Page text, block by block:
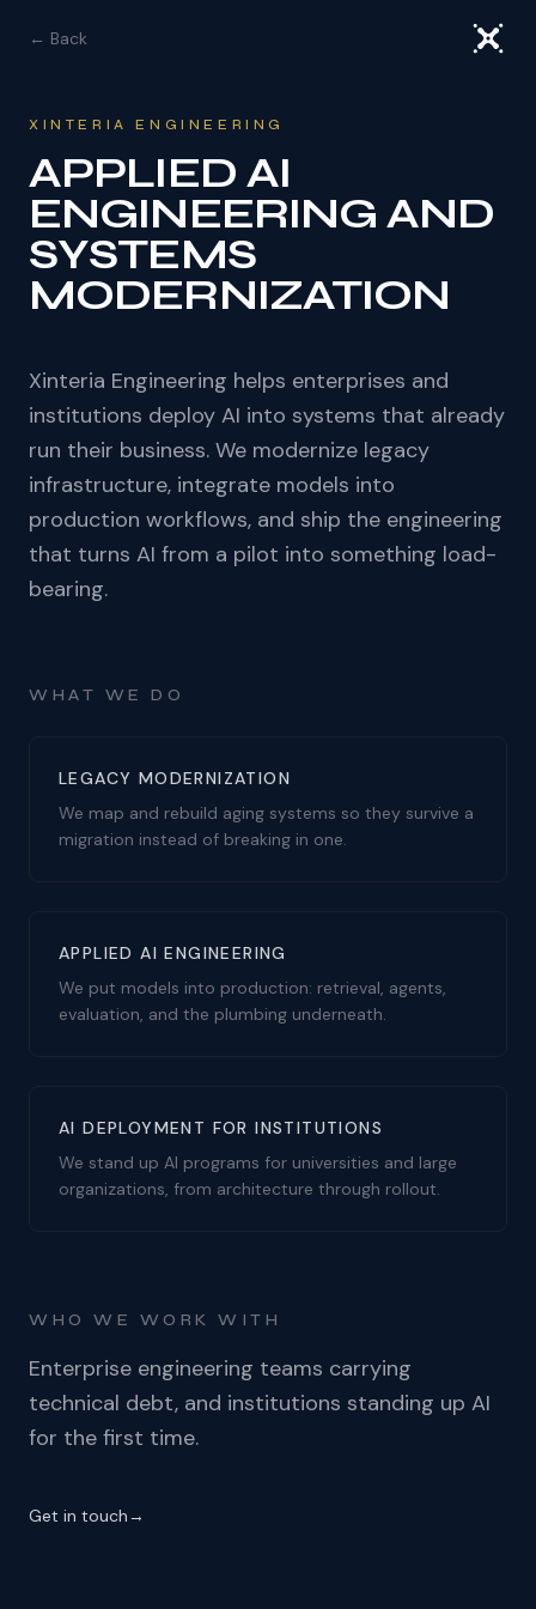
← Back
XINTERIA ENGINEERING
APPLIED AI
ENGINEERING AND
SYSTEMS
MODERNIZATION
Xinteria Engineering helps enterprises and
institutions deploy AI into systems that already
run their business. We modernize legacy
infrastructure, integrate models into
production workflows, and ship the engineering
that turns AI from a pilot into something load-
bearing.
WHAT WE DO
LEGACY MODERNIZATION
We map and rebuild aging systems so they survive a
migration instead of breaking in one.
APPLIED AI ENGINEERING
We put models into production: retrieval, agents,
evaluation, and the plumbing underneath.
AI DEPLOYMENT FOR INSTITUTIONS
We stand up AI programs for universities and large
organizations, from architecture through rollout.
WHO WE WORK WITH
Enterprise engineering teams carrying
technical debt, and institutions standing up AI
for the first time.
Get in touch→